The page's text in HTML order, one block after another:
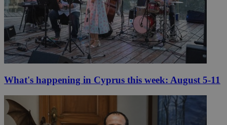
What's happening in Cyprus this week: August 5-11